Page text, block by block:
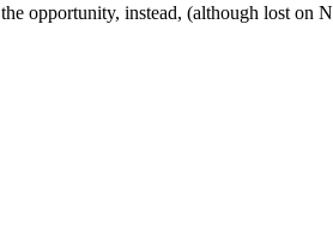
opportunity, instead, (although lost on